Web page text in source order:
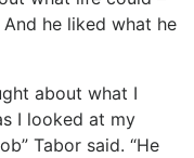
he liked what he
about what I
I looked at my
Tabor said. “He